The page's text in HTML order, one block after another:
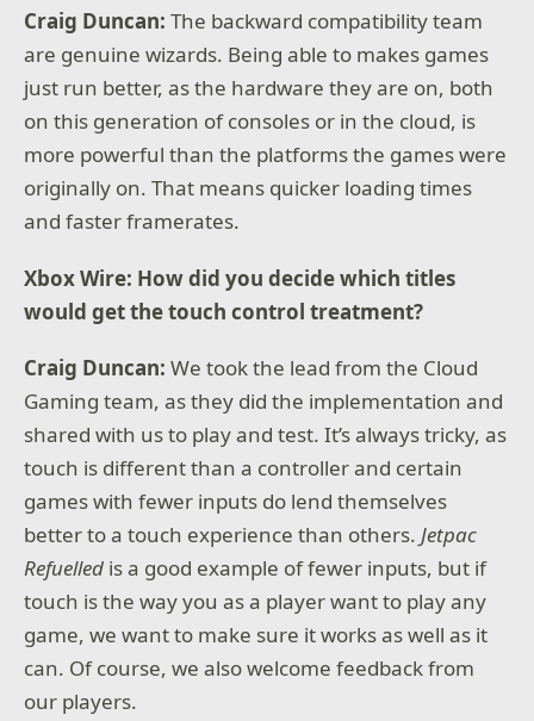
Craig Duncan: The backward compatibility team
are genuine wizards. Being able to makes games
just run better, as the hardware they are on, both
on this generation of consoles or in the cloud, is
more powerful than the platforms the games were
originally on. That means quicker loading times
and faster framerates.
Xbox Wire: How did you decide which titles
would get the touch control treatment?
Craig Duncan: We took the lead from the Cloud
Gaming team, as they did the implementation and
shared with us to play and test. It’s always tricky, as
touch is different than a controller and certain
games with fewer inputs do lend themselves
better to a touch experience than others.Jetpac
Refuelled is a good example of fewer inputs, but if
touch is the way you as a player want to play any
game, we want to make sure it works as well as it
can. Of course, we also welcome feedback from
our players.